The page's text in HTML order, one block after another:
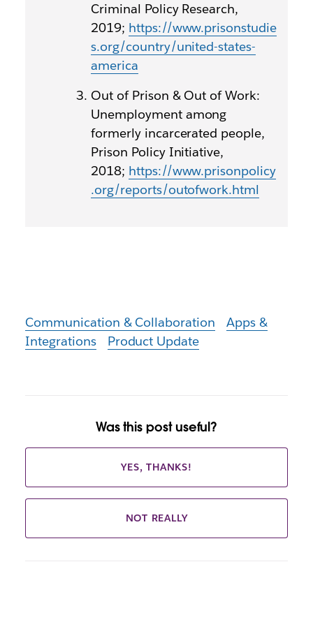
Criminal Policy Research,
2019; https://www.prisonstudie
s.org/country/united-states-
america
Out of Prison & Out of Work:
Unemployment among
formerly incarcerated people,
Prison Policy Initiative,
2018; https://www.prisonpolicy
.org/reports/outofwork.html
Communication & Collaboration
Apps &
Integrations
Product Update
Was this post useful?
YES, THANKS!
NOT REALLY